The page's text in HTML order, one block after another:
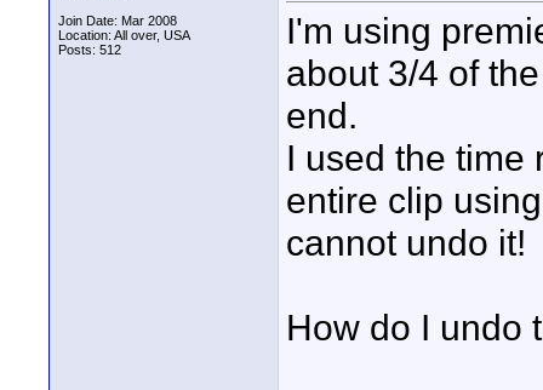
Join Date: Mar 2008
Location: All over, USA
Posts: 512
I'm using
about 3/4 of
end.
I used the time
entire clip
cannot undo it!
How do I undo